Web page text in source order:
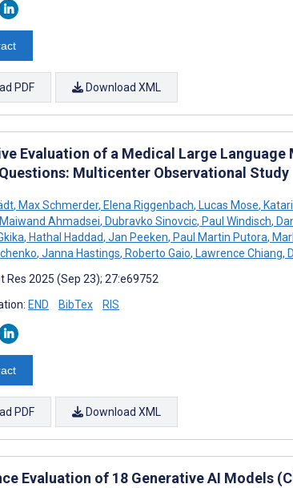
PDF Download XML
Evaluation of a Medical Large
Multicenter Observational Study
, Max Schmerder, Elena Riggenbach, Lucas Mose,
Maiwand Ahmadsei, Dubravko Sinovcic, Paul Windisch,
, Hathal Haddad, Jan Peeken, Paul Martin Putora,
, Janna Hastings, Roberto Gaio, Lawrence Chiang,
Res 2025 (Sep 23); 27:e69752
END BibTex RIS
PDF Download XML
Evaluation of 18 Generative AI Models